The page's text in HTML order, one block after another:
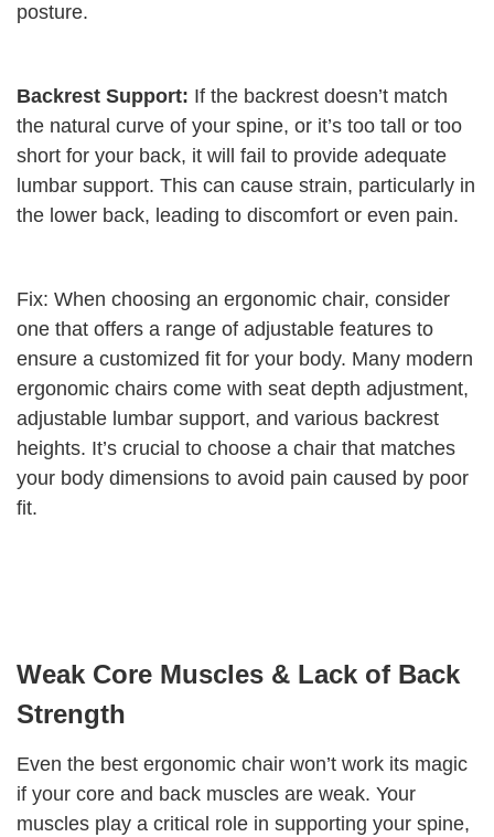
posture.
Backrest Support: If the backrest doesn’t match
the natural curve of your spine, or it’s too tall or too
short for your back, it will fail to provide adequate
lumbar support. This can cause strain, particularly in
the lower back, leading to discomfort or even pain.
Fix: When choosing an ergonomic chair, consider
one that offers a range of adjustable features to
ensure a customized fit for your body. Many modern
ergonomic chairs come with seat depth adjustment,
adjustable lumbar support, and various backrest
heights. It’s crucial to choose a chair that matches
your body dimensions to avoid pain caused by poor
fit.
Weak Core Muscles & Lack of Back
Strength
Even the best ergonomic chair won’t work its magic
if your core and back muscles are weak. Your
muscles play a critical role in supporting your spine,